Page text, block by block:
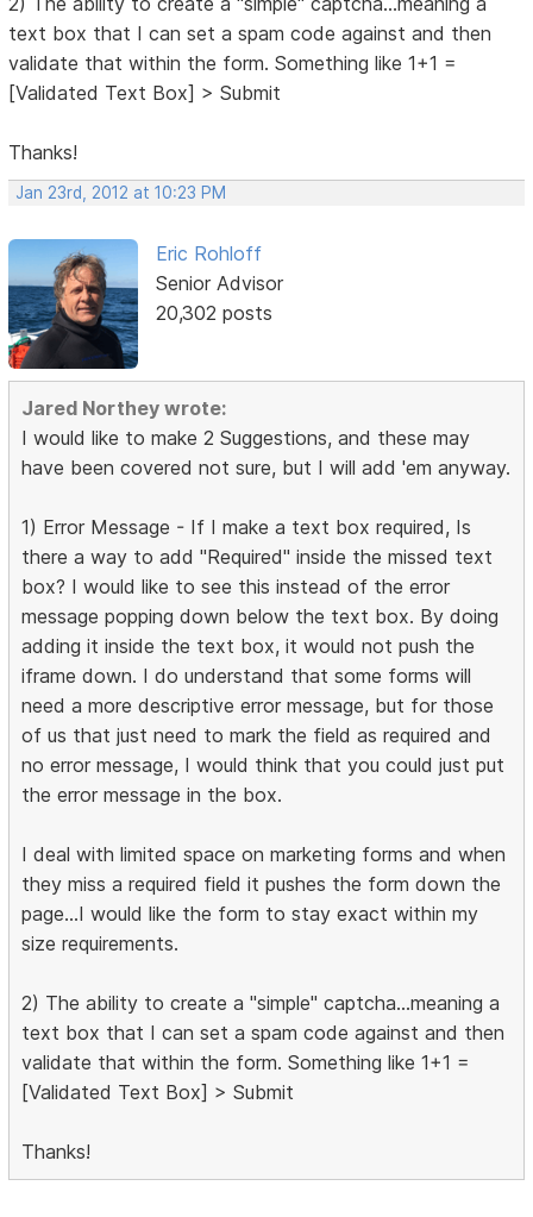
text box that I can set a spam code against and then
validate that within the form. Something like 1+1 =
[Validated Text Box] > Submit
Thanks!
Jan 23rd, 2012 at 10:23 PM
Eric Rohloff
Senior Advisor
20,302 posts
Jared Northey wrote:
I would like to make 2 Suggestions, and these may
have been covered not sure, but I will add 'em anyway.
1) Error Message - If I make a text box required, Is
there a way to add "Required" inside the missed text
box? I would like to see this instead of the error
message popping down below the text box. By doing
adding it inside the text box, it would not push the
iframe down. I do understand that some forms will
need a more descriptive error message, but for those
of us that just need to mark the field as required and
no error message, I would think that you could just put
the error message in the box.
I deal with limited space on marketing forms and when
they miss a required field it pushes the form down the
page...I would like the form to stay exact within my
size requirements.
2) The ability to create a "simple" captcha...meaning a
text box that I can set a spam code against and then
validate that within the form. Something like 1+1 =
[Validated Text Box] > Submit
Thanks!